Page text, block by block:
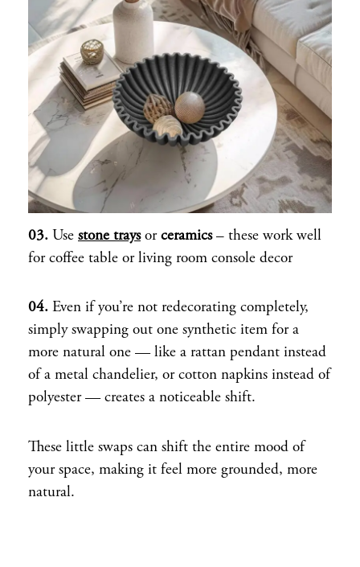
03. Use stone traysor ceramics– these work well
for coffee table or living room console decor
04. Even if you’re not redecorating completely,
simply swapping out one synthetic item for a
more natural one — like a rattan pendant instead
of a metal chandelier, or cotton napkins instead of
polyester — creates a noticeable shift.
These little swaps can shift the entire mood of
your space, making it feel more grounded, more
natural.